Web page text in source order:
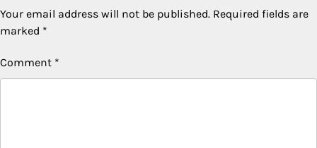
Your email address will not be published. Required fields are
marked *
Comment *